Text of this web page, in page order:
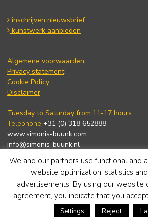
inschrijven nieuwsbrief
kunstwerk aanbieden
Algemene voorwaarden
Privacy statement
Cookie Policy
Disclaimer
Tuesday to Saturday from 11-17 hours.
Telephone +31 (0) 318 652888
www.simonis-buunk.com
info@simonis-buunk.nl
subscribe to newsletter
We and our partners use functional and
website optimization, statistics
advertisements. By using our website
agreement, you indicate that you
Settings Reject I